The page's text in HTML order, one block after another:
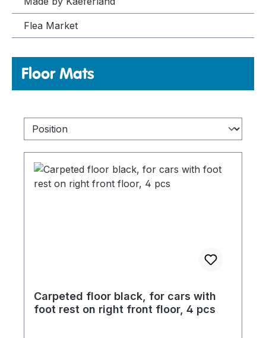
Flea Market
Floor Mats
Carpeted floor black, for cars with
foot rest on right front floor, 4 pcs